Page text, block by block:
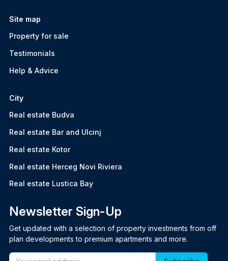
Site map
Property for sale
Testimonials
Help & Advice
City
Real estate Budva
Real estate Bar and Ulcinj
Real estate Kotor
Real estate Herceg Novi Riviera
Real estate Lustica Bay
Newsletter Sign-Up
Get updated with a selection of property investments from off
plan developments to premium apartments and more.
Email